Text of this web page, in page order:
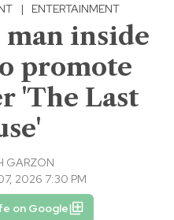
| ENTERTAINMENT
inside
promote
'The Last
GARZON
2026 7:30 PM
on Google